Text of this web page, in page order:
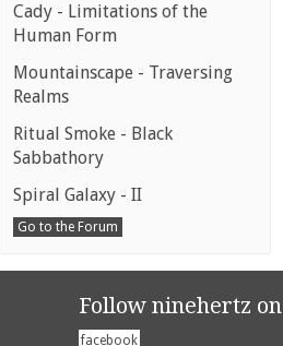
Cady - Limitations of the
Human Form
Mountainscape - Traversing
Realms
Ritual Smoke - Black
Sabbathory
Spiral Galaxy - II
Go to the Forum
Follow ninehertz on
facebook